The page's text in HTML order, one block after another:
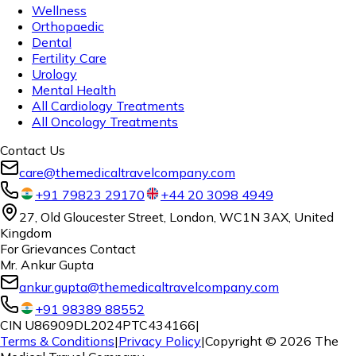
Wellness
Orthopaedic
Dental
Fertility Care
Urology
Mental Health
All Cardiology Treatments
All Oncology Treatments
Contact Us
care@themedicaltravelcompany.com
+91 79823 29170
+44 20 3098 4949
27, Old Gloucester Street, London, WC1N 3AX, United
Kingdom
For Grievances Contact
Mr. Ankur Gupta
ankur.gupta@themedicaltravelcompany.com
+91 98389 88552
CIN U86909DL2024PTC434166|
Terms & Conditions|Privacy Policy|Copyright © 2026 The